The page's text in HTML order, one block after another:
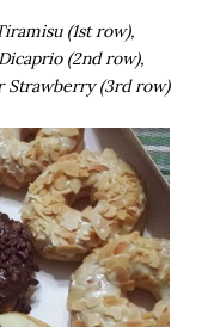
(1st row),
(2nd row),
Strawberry (3rd row)